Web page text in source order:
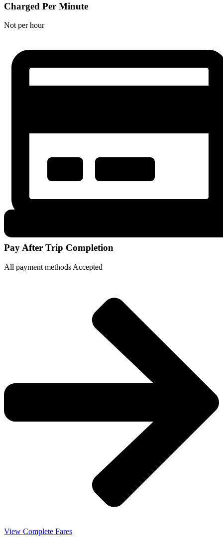
Charged Per Minute
Not per hour
Pay After Trip Completion
All payment methods Accepted
View Complete Fares